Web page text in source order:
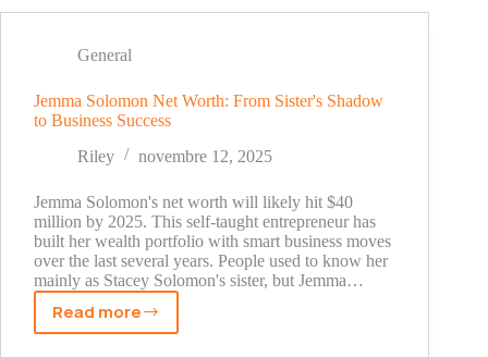
General
Jemma Solomon Net Worth: From Sister's Shadow
to Business Success
Riley
novembre 12, 2025
Jemma Solomon's net worth will likely hit $40
million by 2025. This self-taught entrepreneur has
built her wealth portfolio with smart business moves
over the last several years. People used to know her
mainly as Stacey Solomon's sister, but Jemma…
Read more
Jemma